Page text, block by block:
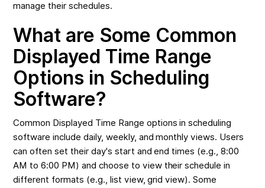
manage their schedules.
What are Some Common
Displayed Time Range
Options in Scheduling
Software?
Common Displayed Time Range options in scheduling
software include daily, weekly, and monthly views. Users
can often set their day's start and end times (e.g., 8:00
AM to 6:00 PM) and choose to view their schedule in
different formats (e.g., list view, grid view). Some